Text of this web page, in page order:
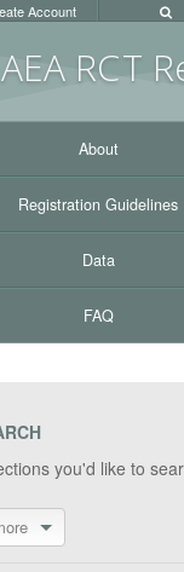
AEA RCT
Account
About
Registration Guidelines
Data
FAQ
you'd like to